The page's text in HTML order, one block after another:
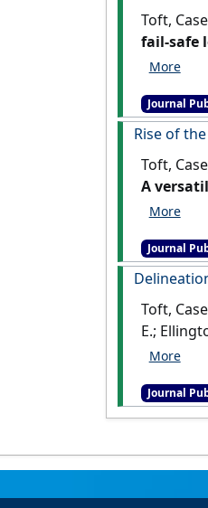
Toft,
fail-safe
[DOI]
Journal
Rise of
Toft,
A
Journal
Toft,
E.;
Journal